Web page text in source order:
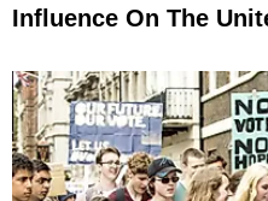
Influence On The